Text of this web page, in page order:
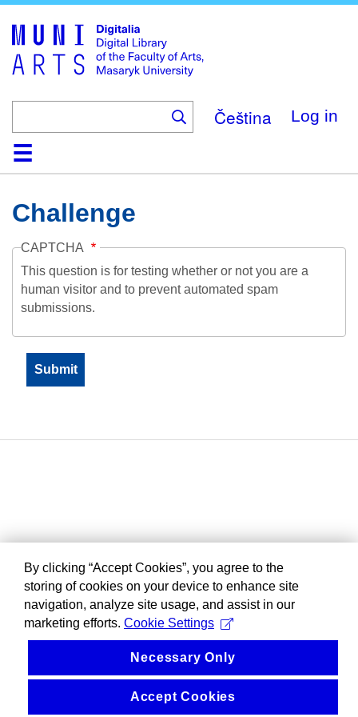
main
content
Čeština Log in
HomeCollections
Browse
Search
About
HelpContactDigitalia
Challenge
CAPTCHA
This question is for testing whether or not you are a
human visitor and to prevent automated spam
submissions.
By clicking “Accept Cookies”, you agree to the
storing of cookies on your device to enhance site
navigation, analyze site usage, and assist in our
marketing efforts. Cookie Settings
Necessary Only
Accept Cookies